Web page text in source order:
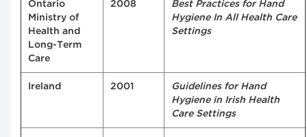
Ontario
Ministry of
Health and
Long-Term
Care
2008
Best Practices for Hand
Hygiene In All Health Care
Settings
Ireland 2001
Guidelines for Hand
Hygiene in Irish Health
Care Settings